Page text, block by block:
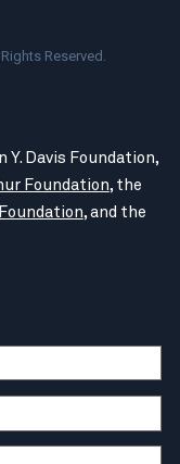
Reserved.
Y. Davis Foundation,
Foundation, the
, and the